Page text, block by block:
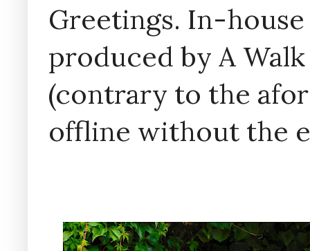
Greetings. In-
produced by A
(contrary to the
offline without the